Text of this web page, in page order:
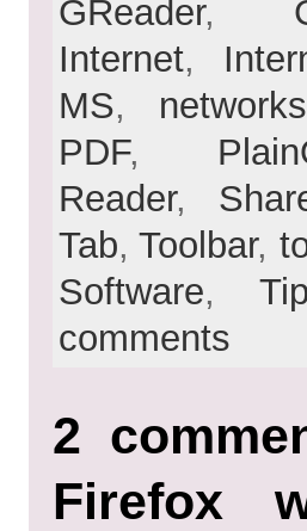
GReader,
Internet,
MS, networks
PDF,
Reader,
Tab,Toolbar,
Software,
comments
2
Firefox